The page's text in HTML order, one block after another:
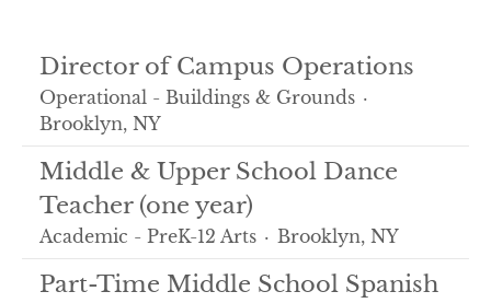
Director of Campus Operations
Operational - Buildings & Grounds ·
Brooklyn, NY
Middle & Upper School Dance
Teacher (one year)
Academic - PreK-12 Arts · Brooklyn, NY
Part-Time Middle School Spanish